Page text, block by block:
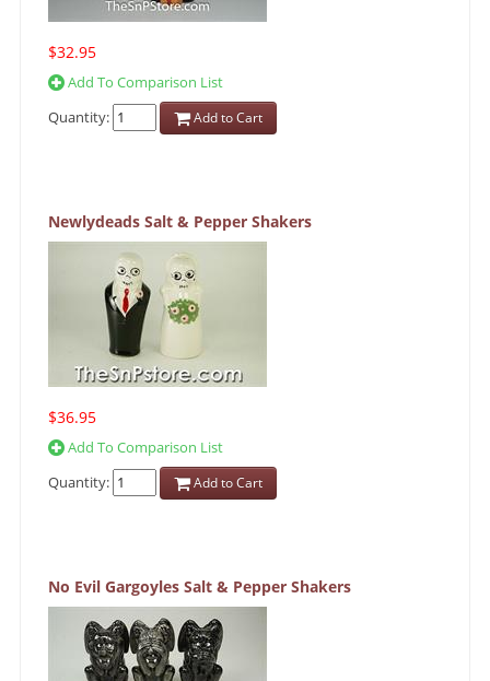
$32.95
Add To Comparison List
Quantity:
Add to Cart
Newlydeads Salt & Pepper Shakers
$36.95
Add To Comparison List
Quantity:
Add to Cart
No Evil Gargoyles Salt & Pepper Shakers